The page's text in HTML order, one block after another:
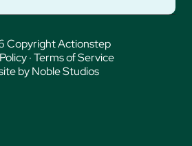
Copyright Actionstep
·Terms of Service
by Noble Studios